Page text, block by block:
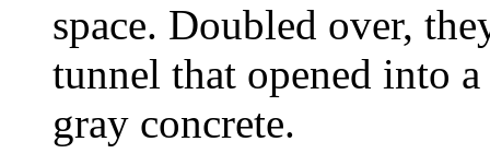
space. Doubled over,
tunnel that opened into
gray concrete.